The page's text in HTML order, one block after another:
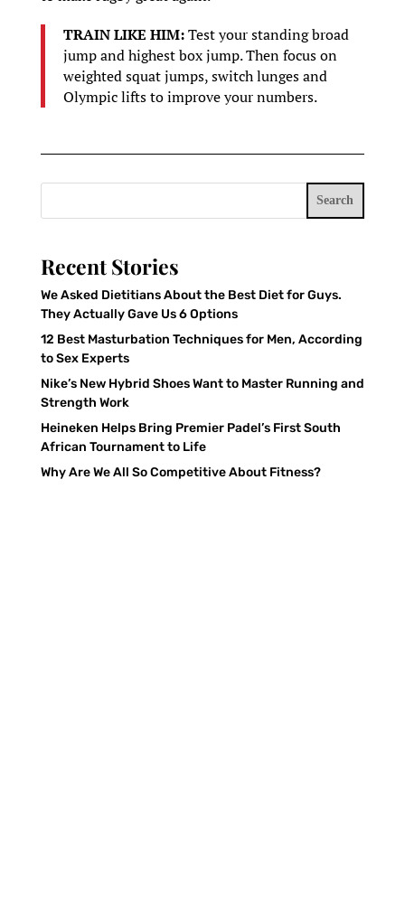
TRAIN LIKE HIM:Test your standing broad
jump and highest box jump. Then focus on
weighted squat jumps, switch lunges and
Olympic lifts to improve your numbers.
Search
Recent Stories
We Asked Dietitians About the Best Diet for Guys.
They Actually Gave Us 6 Options
12 Best Masturbation Techniques for Men, According
to Sex Experts
Nike’s New Hybrid Shoes Want to Master Running and
Strength Work
Heineken Helps Bring Premier Padel’s First South
African Tournament to Life
Why Are We All So Competitive About Fitness?